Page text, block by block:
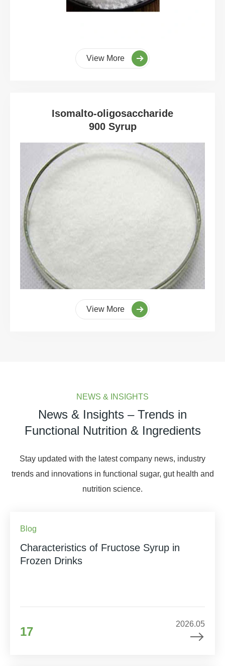
View More
Isomalto-oligosaccharide
900 Syrup
View More
NEWS & INSIGHTS
News & Insights – Trends in
Functional Nutrition & Ingredients
Stay updated with the latest company news, industry
trends and innovations in functional sugar, gut health and
nutrition science.
Blog
Characteristics of Fructose Syrup in
Frozen Drinks
17
2026.05